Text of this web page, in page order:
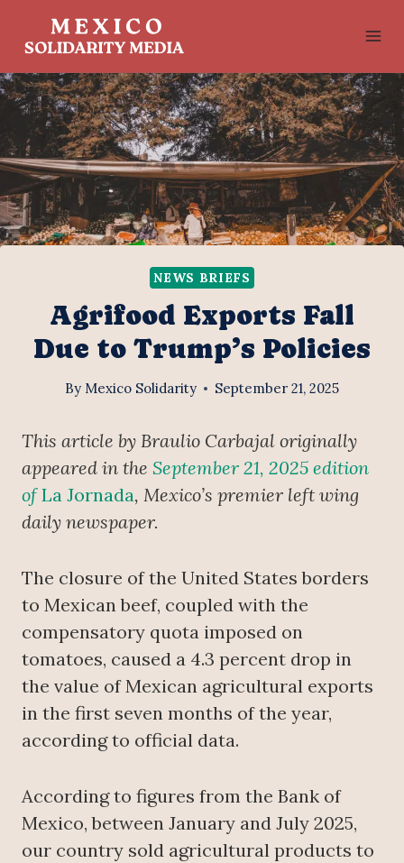
NEWS BRIEFS
Agrifood Exports Fall
Due to Trump’s Policies
By Mexico Solidarity September 21, 2025
This article by Braulio Carbajal originally
appeared in the September 21, 2025 edition
ofLa Jornada, Mexico’s premier left wing
daily newspaper.
The closure of the United States borders
to Mexican beef, coupled with the
compensatory quota imposed on
tomatoes, caused a 4.3 percent drop in
the value of Mexican agricultural exports
in the first seven months of the year,
according to official data.
According to figures from the Bank of
Mexico, between January and July 2025,
our country sold agricultural products to